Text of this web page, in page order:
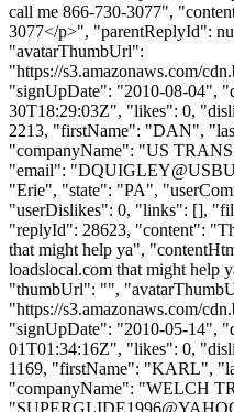
call me 866-730-3077",
3077</p>", "parentReplyId":
"avatarThumbUrl":
"https://s3.amazonaws.com/
"signUpDate": "2010-08-04",
30T18:29:03Z", "likes": 0,
2213, "firstName": "DAN",
"companyName": "US
"email": "
"Erie", "state": "PA",
"userDislikes": 0, "links": [],
"replyId": 28623, "content":
that might help ya",
loadslocal.com that might help
"thumbUrl": "",
"https://s3.amazonaws.com/
"signUpDate": "2010-05-14",
01T01:34:16Z", "likes": 0,
1169, "firstName": "KARL",
"companyName": "WELCH
"